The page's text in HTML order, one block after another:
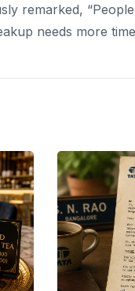
remarked,
needs more